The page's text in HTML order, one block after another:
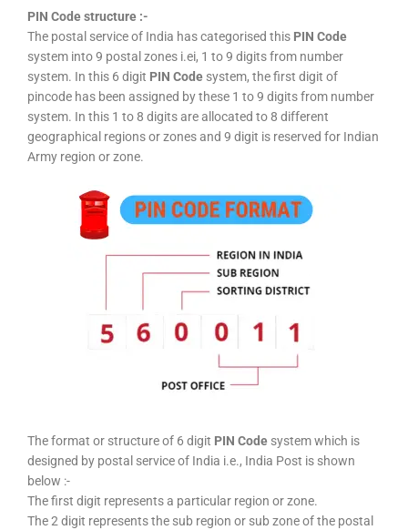
PIN Code structure :-
The postal service of India has categorised this PIN Code
system into 9 postal zones i.ei, 1 to 9 digits from number
system. In this 6 digit PIN Code system, the first digit of
pincode has been assigned by these 1 to 9 digits from number
system. In this 1 to 8 digits are allocated to 8 different
geographical regions or zones and 9 digit is reserved for Indian
Army region or zone.
The format or structure of 6 digit PIN Code system which is
designed by postal service of India i.e., India Post is shown
below :-
The first digit represents a particular region or zone.
The 2 digit represents the sub region or sub zone of the postal